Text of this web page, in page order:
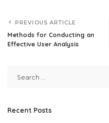
PREVIOUS ARTICLE
Methods for Conducting an
Effective User Analysis
Recent Posts